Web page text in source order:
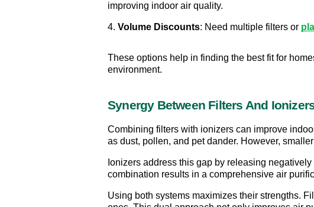
improving indoor air quality.
4. Volume Discounts: Need multiple filters or
These options help in finding the best fit for
environment.
Synergy Between Filters And
Combining filters with ionizers can improve
as dust, pollen, and pet dander. However,
Ionizers address this gap by releasing
combination results in a comprehensive air
Using both systems maximizes their strengths.